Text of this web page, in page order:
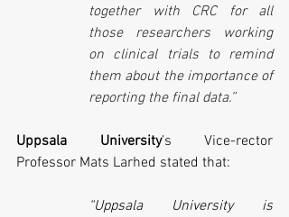
together with CRC for all
those researchers working
on clinical trials to remind
them about the importance of
reporting the final data.”
Uppsala University’s Vice-rector
Professor Mats Larhed stated that:
“Uppsala University is